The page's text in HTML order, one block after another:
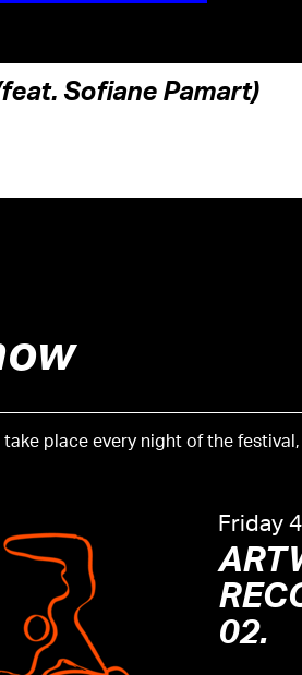
Sofiane Pamart)
place every night of the
02.